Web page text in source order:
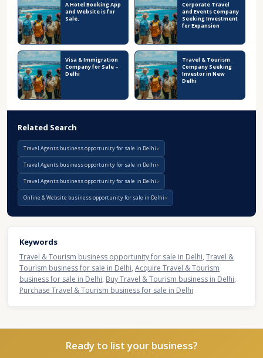
A Hotel Booking App
and Website is for
Sale.
Corporate Travel
and Events Company
Seeking Investment
for Expansion
Visa & Immigration
Company for Sale –
Delhi
Travel & Tourism
Company Seeking
Investor in New
Delhi
Related Search
Travel Agents business opportunity for sale in Delhi
Travel Agents business opportunity for sale in Delhi
Travel Agents business opportunity for sale in Delhi
Online & Website business opportunity for sale in Delhi
Keywords
Travel & Tourism business opportunity for sale in Delhi, Travel &
Tourism business for sale in Delhi, Acquire Travel & Tourism
business for sale in Delhi, Buy Travel & Tourism business in Delhi,
Purchase Travel & Tourism business for sale in Delhi
Ready to list your business?